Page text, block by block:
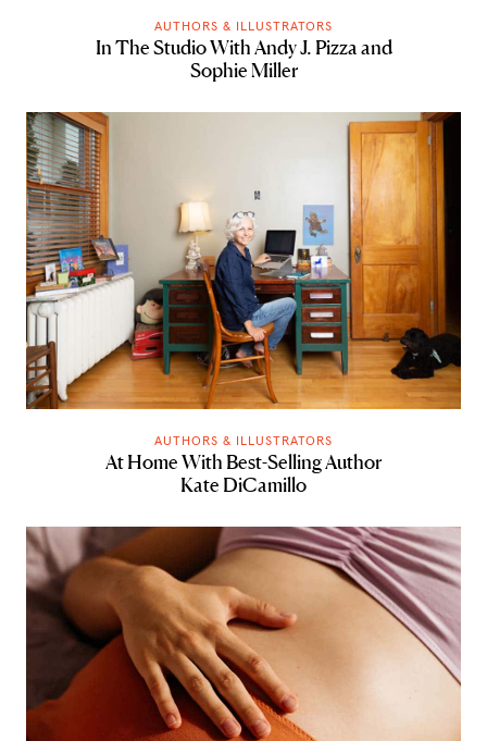
AUTHORS & ILLUSTRATORS
In The Studio With Andy J. Pizza and
Sophie Miller
AUTHORS & ILLUSTRATORS
At Home With Best-Selling Author
Kate DiCamillo